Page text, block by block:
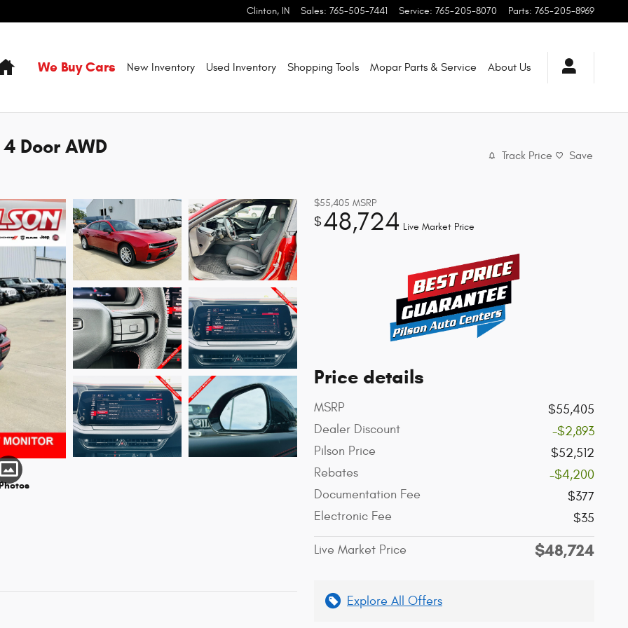
Clinton, IN Sales: 765-505-7441 Service: 765-205-8070 Parts: 765-205-8969
HomeWe Buy Cars New Inventory Used Inventory Shopping Tools Mopar Parts & Service About Us
Door AWD Track Price Save
$55,405 MSRP
$48,724 Live Market Price
Price details
MSRP
$55,405
Dealer Discount
-$2,893
Pilson Price
$52,512
Rebates
-$4,200
Documentation Fee
$377
Electronic Fee
$35
Live Market Price $48,724
Explore All Offers